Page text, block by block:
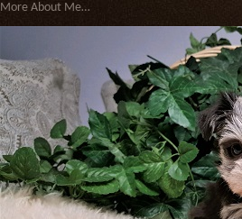
More About Me…